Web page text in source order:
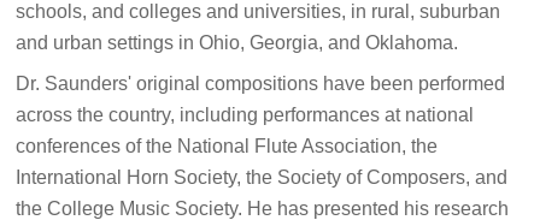
schools, and colleges and universities, in rural, suburban
and urban settings in Ohio, Georgia, and Oklahoma.
Dr. Saunders' original compositions have been performed
across the country, including performances at national
conferences of the National Flute Association, the
International Horn Society, the Society of Composers, and
the College Music Society. He has presented his research